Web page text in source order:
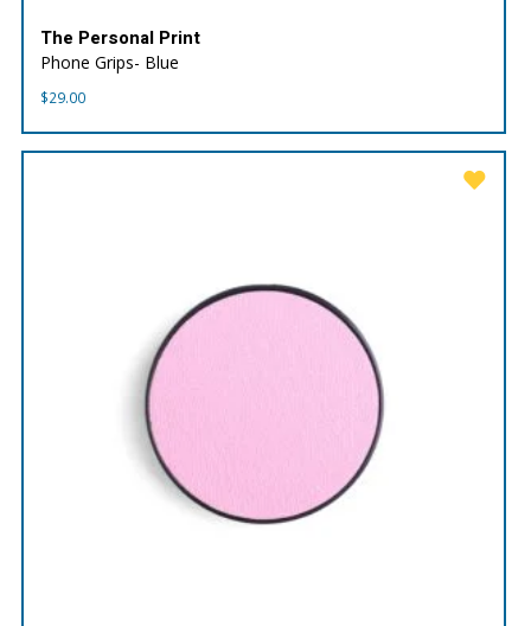
The Personal Print
Phone Grips- Blue
$29.00